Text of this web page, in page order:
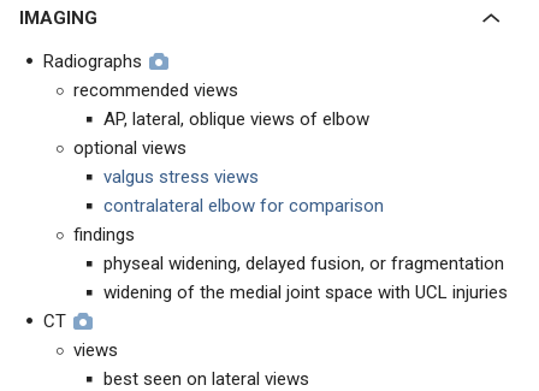
IMAGING
Radiographs
recommended views
AP, lateral, oblique views of elbow
optional views
valgus stress views
contralateral elbow for comparison
findings
physeal widening, delayed fusion, or fragmentation
widening of the medial joint space with UCL injuries
CT
views
best seen on lateral views